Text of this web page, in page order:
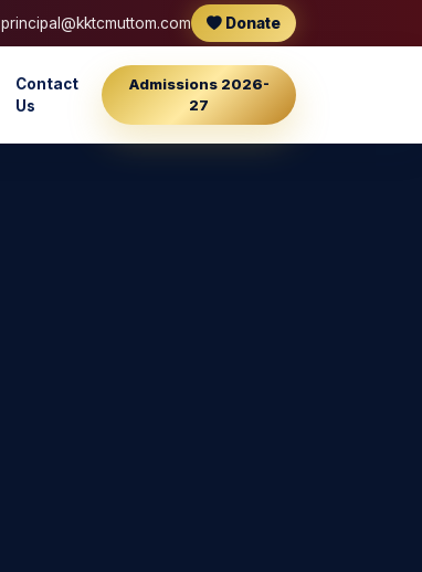
principal@kktcmuttom.com Donate
Contact
Us
Admissions 2026-
27